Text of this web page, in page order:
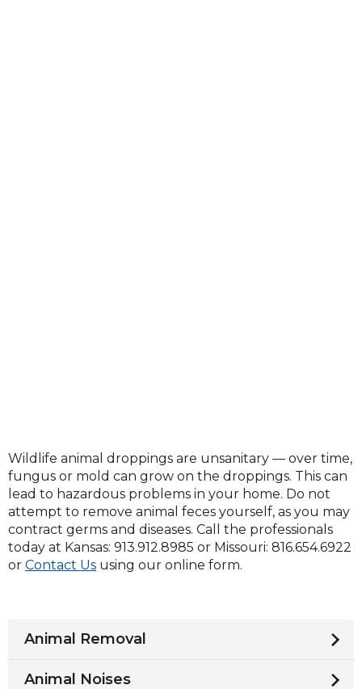
Wildlife animal droppings are unsanitary — over time,
fungus or mold can grow on the droppings. This can
lead to hazardous problems in your home. Do not
attempt to remove animal feces yourself, as you may
contract germs and diseases. Call the professionals
today at Kansas: 913.912.8985 or Missouri: 816.654.6922
or Contact Us using our online form.
Animal Removal
Animal Noises